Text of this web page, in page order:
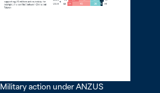
Military action under ANZUS